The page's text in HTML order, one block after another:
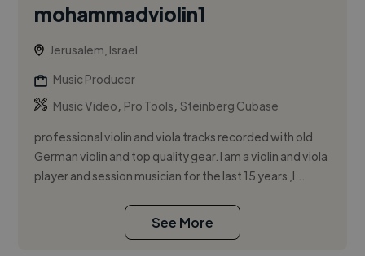
mohammadviolin1
Jerusalem, Israel
Music Producer
Music Video, Pro Tools,Steinberg Cubase
professional violin and viola tracks recorded with old
German violin and top quality gear. I am a violin and viola
player and session musician for the last 15 years ,I...
See More